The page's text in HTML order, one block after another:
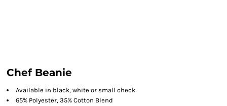
Chef Beanie
Available in black, white or small check
65% Polyester, 35% Cotton Blend